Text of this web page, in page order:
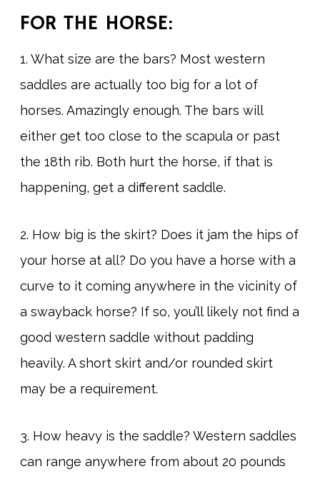
FOR THE HORSE:
1. What size are the bars? Most western
saddles are actually too big for a lot of
horses. Amazingly enough. The bars will
either get too close to the scapula or past
the 18th rib. Both hurt the horse, if that is
happening, get a different saddle.
2. How big is the skirt? Does it jam the hips of
your horse at all? Do you have a horse with a
curve to it coming anywhere in the vicinity of
a swayback horse? If so, you’ll likely not find a
good western saddle without padding
heavily. A short skirt and/or rounded skirt
may be a requirement.
3. How heavy is the saddle? Western saddles
can range anywhere from about 20 pounds